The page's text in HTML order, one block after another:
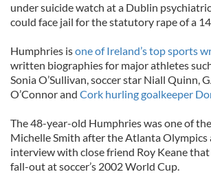
under suicide watch at a Dublin
could face jail for the statutory rape of a
Humphries isone of Ireland’s top sports
written biographies for major athletes
Sonia O’Sullivan, soccer star Niall Quinn,
O’Connor and Cork hurling goalkeeper
The 48-year-old Humphries was one of
Michelle Smith after the Atlanta Olympics
interview with close friend Roy Keane
fall-out at soccer’s 2002 World Cup.